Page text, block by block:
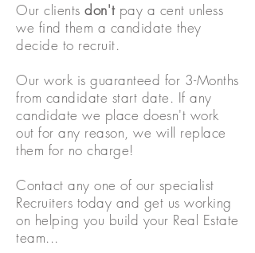
Our clientsdon'tpay a cent unless
we find them a candidate they
decide to recruit.
Our work is guaranteed for 3-Months
from candidate start date. If any
candidate we place doesn't work
out for any reason, we will replace
them for no charge!
Contact any one of our specialist
Recruiters today and get us working
on helping you build your Real Estate
team...